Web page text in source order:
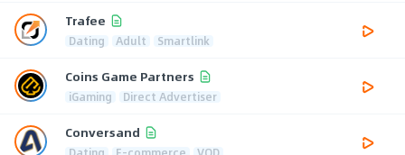
Trafee
Dating Adult Smartlink
Coins Game Partners
iGaming Direct Advertiser
Conversand